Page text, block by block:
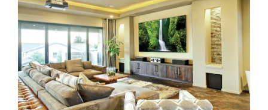
GALLERY
CONNECT